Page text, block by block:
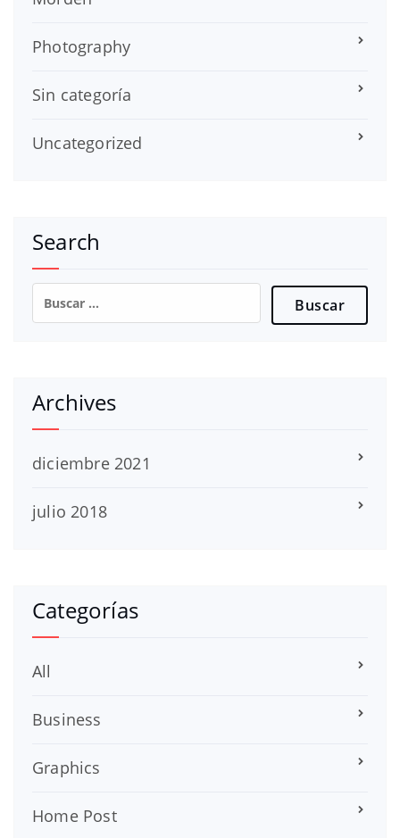
Photography
Sin categoría
Uncategorized
Search
Buscar:
Archives
diciembre 2021
julio 2018
Categorías
All
Business
Graphics
Home Post